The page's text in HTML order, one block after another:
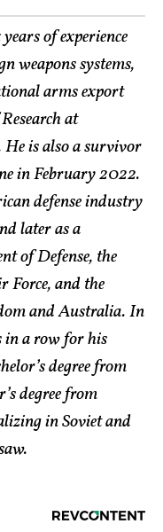
of experience
weapons systems,
arms export
at
He is also a survivor
in February 2022.
defense industry
later as a
of Defense, the
Force, and the
and Australia. In
a row for his
degree from
degree from
in Soviet and